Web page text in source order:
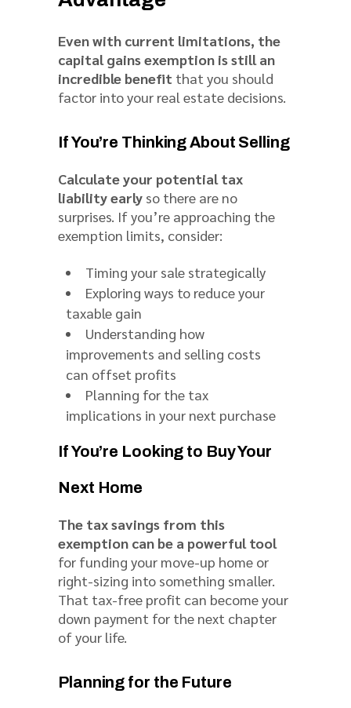
Even with current limitations, the
capital gains exemption is still an
incredible benefit that you should
factor into your real estate decisions.
If You’re Thinking About Selling
Calculate your potential tax
liability early so there are no
surprises. If you’re approaching the
exemption limits, consider:
Timing your sale strategically
Exploring ways to reduce your
taxable gain
Understanding how
improvements and selling costs
can offset profits
Planning for the tax
implications in your next purchase
If You’re Looking to Buy Your
Next Home
The tax savings from this
exemption can be a powerful tool
for funding your move-up home or
right-sizing into something smaller.
That tax-free profit can become your
down payment for the next chapter
of your life.
Planning for the Future